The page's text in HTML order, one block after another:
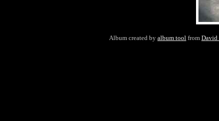
Album created by album tool from David